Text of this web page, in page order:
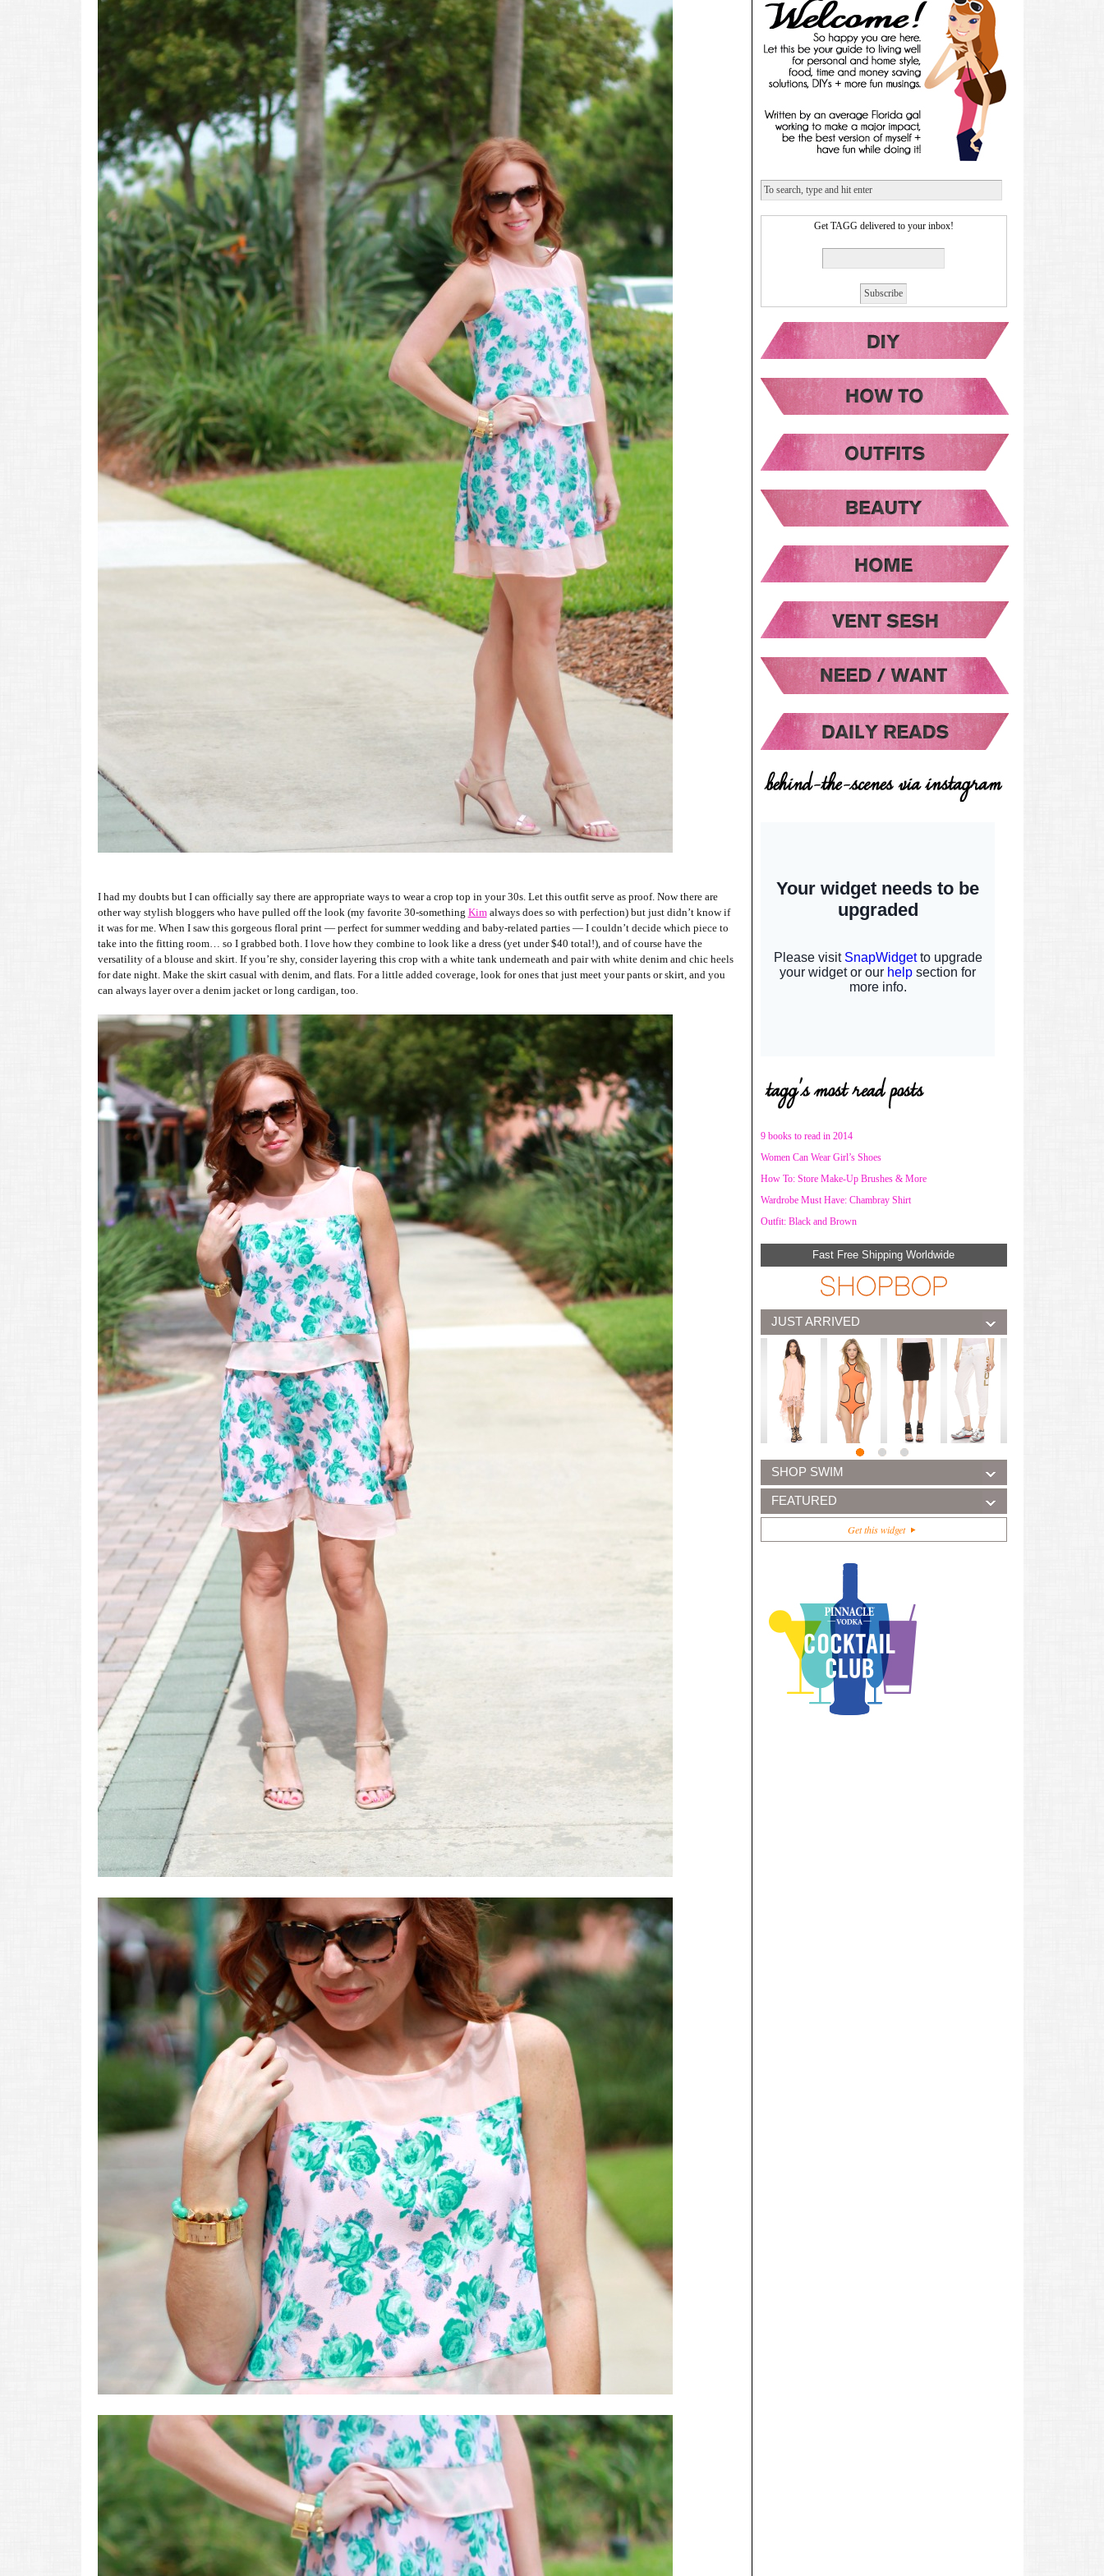
I had my doubts but I can officially say there are appropriate ways to wear a crop top in your 30s. Let this outfit serve as proof. Now there are
other way stylish bloggers who have pulled off the look (my favorite 30-something Kimalways does so with perfection) but just didn’t know if
it was for me. When I saw this gorgeous floral print — perfect for summer wedding and baby-related parties — I couldn’t decide which piece to
take into the fitting room… so I grabbed both. I love how they combine to look like a dress (yet under $40 total!), and of course have the
versatility of a blouse and skirt. If you’re shy, consider layering this crop with a white tank underneath and pair with white denim and chic heels
for date night. Make the skirt casual with denim, and flats. For a little added coverage, look for ones that just meet your pants or skirt, and you
can always layer over a denim jacket or long cardigan, too.
Get TAGG delivered to your inbox!
9 books to read in 2014
Women Can Wear Girl’s Shoes
How To: Store Make-Up Brushes & More
Wardrobe Must Have: Chambray Shirt
Outfit: Black and Brown
Fast Free Shipping Worldwide
JUST ARRIVED
SHOP SWIM
FEATURED
Get this widget